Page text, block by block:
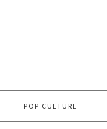
POP CULTURE